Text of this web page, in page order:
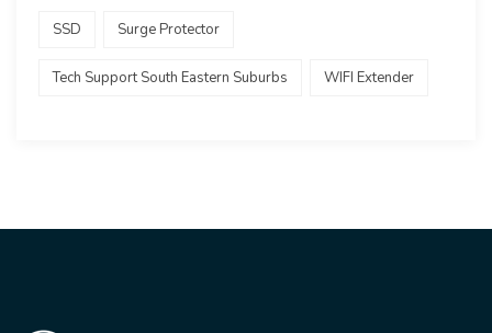
SSD Surge Protector
Tech Support South Eastern Suburbs WIFI Extender